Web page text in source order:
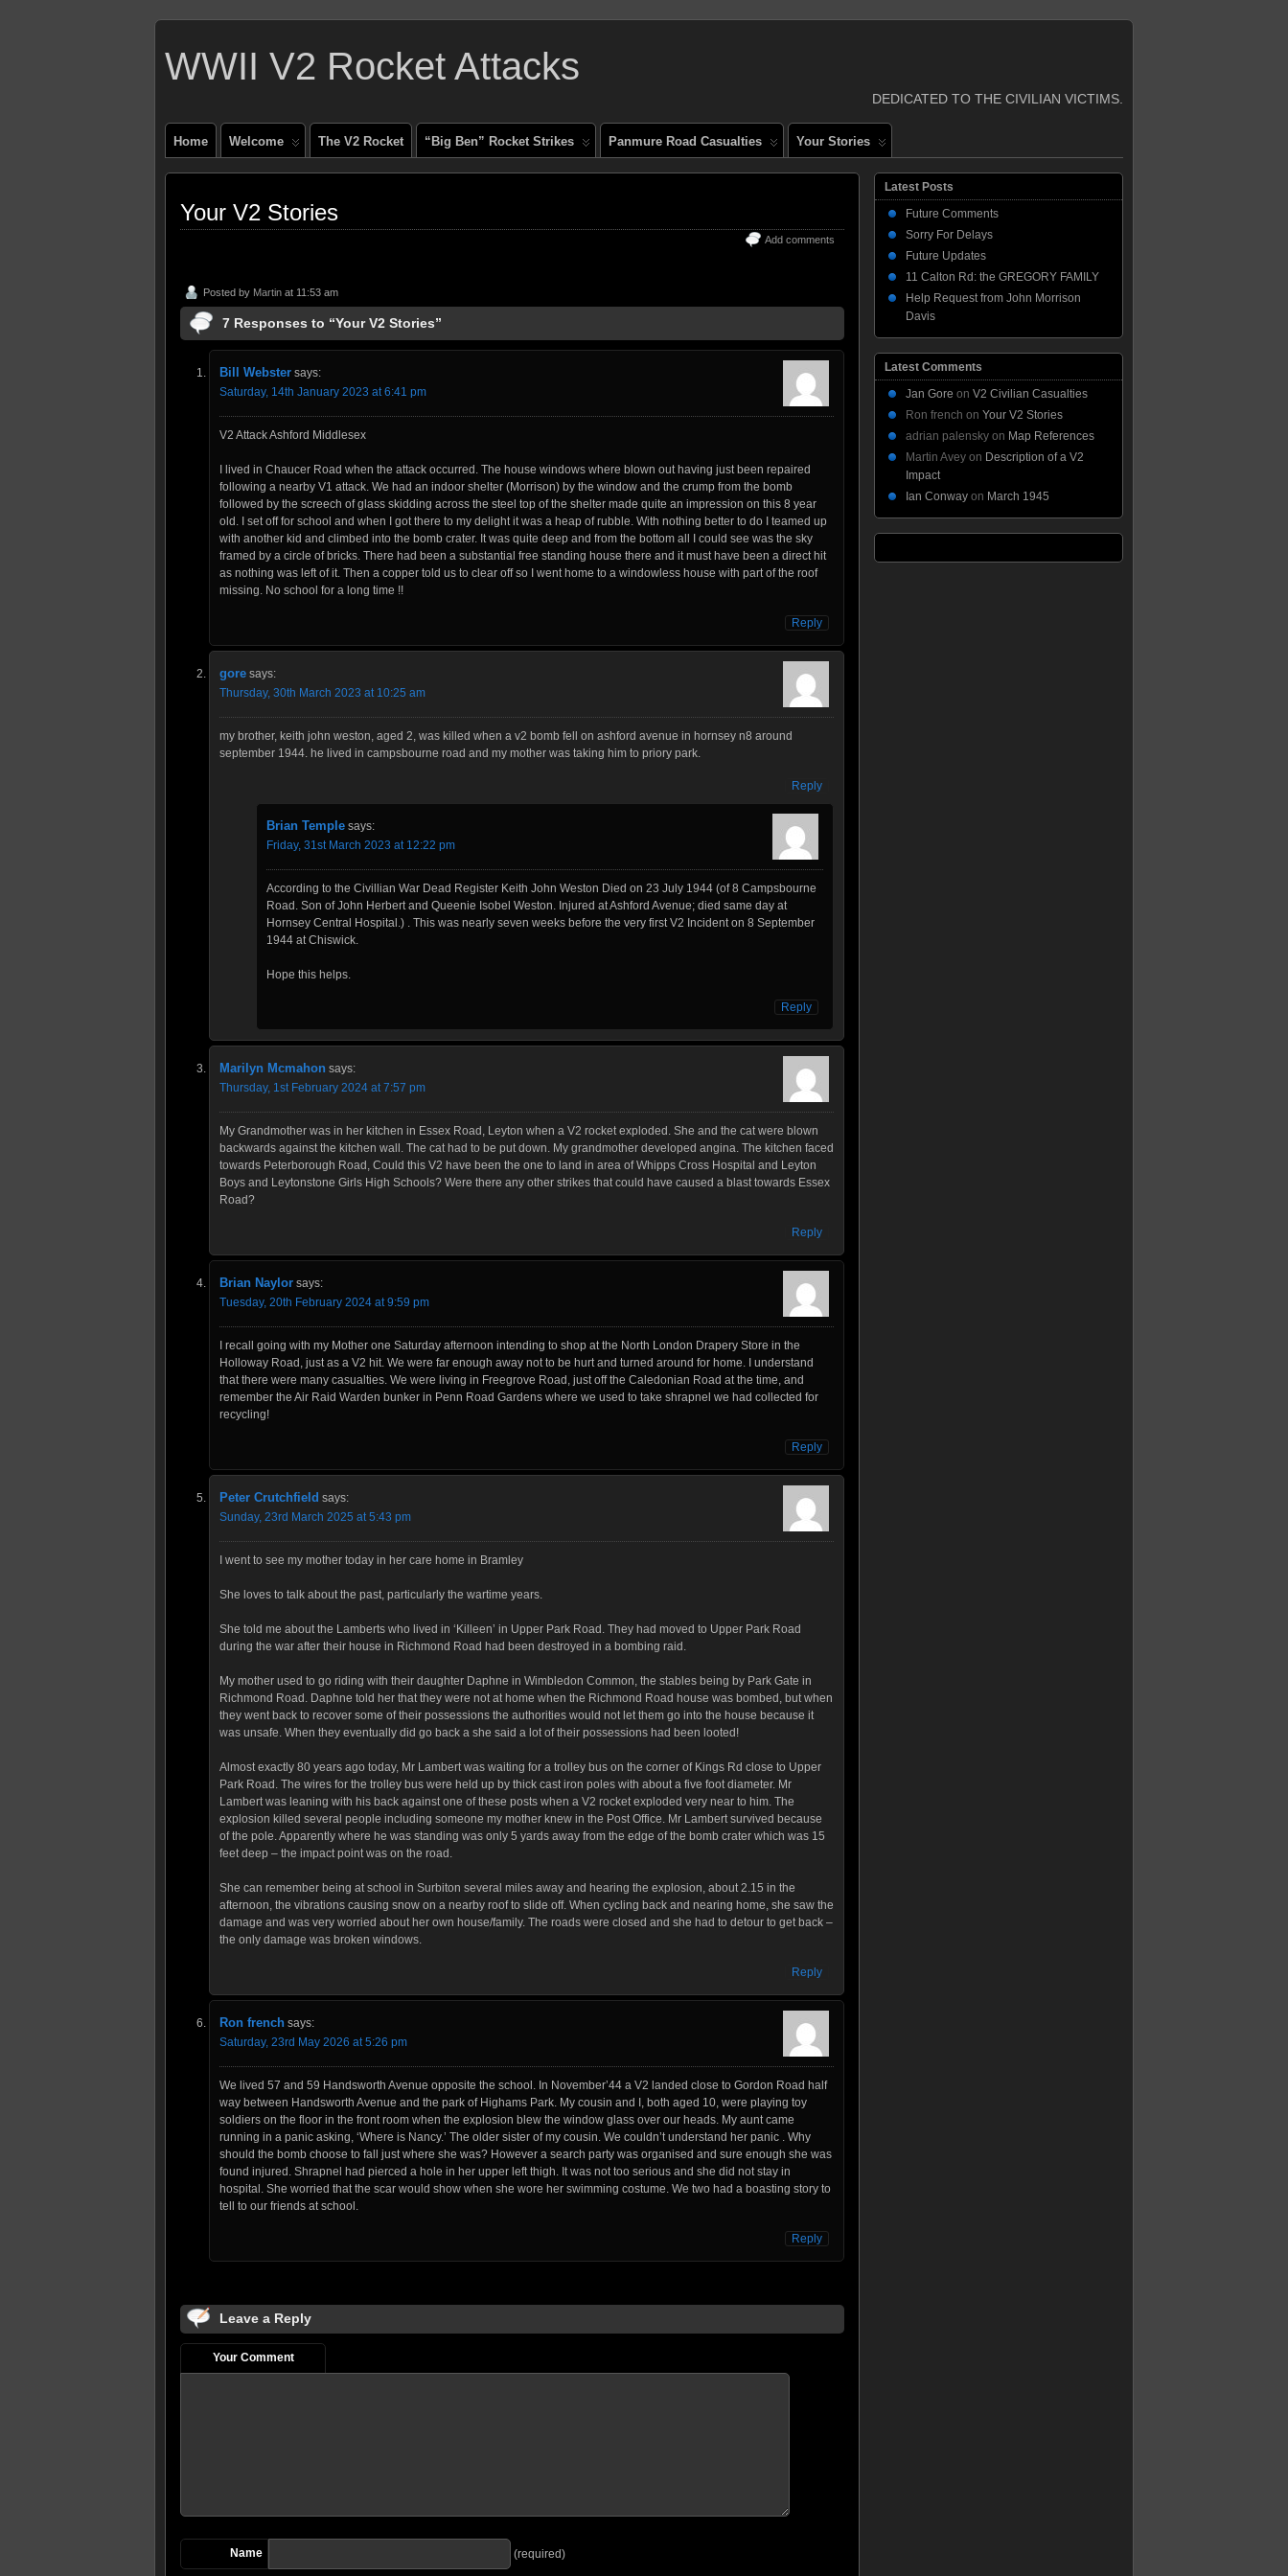
WWII V2 Rocket Attacks
DEDICATED TO THE CIVILIAN VICTIMS.
Home Welcome The V2 Rocket “Big Ben” Rocket Strikes Panmure Road Casualties Your Stories
Your V2 Stories
Add comments
Posted by Martin at 11:53 am
7 Responses to “Your V2 Stories”
Bill Webster says:
Saturday, 14th January 2023 at 6:41 pm
V2 Attack Ashford Middlesex
I lived in Chaucer Road when the attack occurred. The house windows where blown out having just been repaired
following a nearby V1 attack. We had an indoor shelter (Morrison) by the window and the crump from the bomb
followed by the screech of glass skidding across the steel top of the shelter made quite an impression on this 8 year
old. I set off for school and when I got there to my delight it was a heap of rubble. With nothing better to do I teamed up
with another kid and climbed into the bomb crater. It was quite deep and from the bottom all I could see was the sky
framed by a circle of bricks. There had been a substantial free standing house there and it must have been a direct hit
as nothing was left of it. Then a copper told us to clear off so I went home to a windowless house with part of the roof
missing. No school for a long time !!
Reply
gore says:
Thursday, 30th March 2023 at 10:25 am
my brother, keith john weston, aged 2, was killed when a v2 bomb fell on ashford avenue in hornsey n8 around
september 1944. he lived in campsbourne road and my mother was taking him to priory park.
Reply
Brian Temple says:
Friday, 31st March 2023 at 12:22 pm
According to the Civillian War Dead Register Keith John Weston Died on 23 July 1944 (of 8 Campsbourne
Road. Son of John Herbert and Queenie Isobel Weston. Injured at Ashford Avenue; died same day at
Hornsey Central Hospital.) . This was nearly seven weeks before the very first V2 Incident on 8 September
1944 at Chiswick.
Hope this helps.
Reply
Marilyn Mcmahon says:
Thursday, 1st February 2024 at 7:57 pm
My Grandmother was in her kitchen in Essex Road, Leyton when a V2 rocket exploded. She and the cat were blown
backwards against the kitchen wall. The cat had to be put down. My grandmother developed angina. The kitchen faced
towards Peterborough Road, Could this V2 have been the one to land in area of Whipps Cross Hospital and Leyton
Boys and Leytonstone Girls High Schools? Were there any other strikes that could have caused a blast towards Essex
Road?
Reply
Brian Naylor says:
Tuesday, 20th February 2024 at 9:59 pm
I recall going with my Mother one Saturday afternoon intending to shop at the North London Drapery Store in the
Holloway Road, just as a V2 hit. We were far enough away not to be hurt and turned around for home. I understand
that there were many casualties. We were living in Freegrove Road, just off the Caledonian Road at the time, and
remember the Air Raid Warden bunker in Penn Road Gardens where we used to take shrapnel we had collected for
recycling!
Reply
Peter Crutchfield says:
Sunday, 23rd March 2025 at 5:43 pm
I went to see my mother today in her care home in Bramley
She loves to talk about the past, particularly the wartime years.
She told me about the Lamberts who lived in ‘Killeen’ in Upper Park Road. They had moved to Upper Park Road
during the war after their house in Richmond Road had been destroyed in a bombing raid.
My mother used to go riding with their daughter Daphne in Wimbledon Common, the stables being by Park Gate in
Richmond Road. Daphne told her that they were not at home when the Richmond Road house was bombed, but when
they went back to recover some of their possessions the authorities would not let them go into the house because it
was unsafe. When they eventually did go back a she said a lot of their possessions had been looted!
Almost exactly 80 years ago today, Mr Lambert was waiting for a trolley bus on the corner of Kings Rd close to Upper
Park Road. The wires for the trolley bus were held up by thick cast iron poles with about a five foot diameter. Mr
Lambert was leaning with his back against one of these posts when a V2 rocket exploded very near to him. The
explosion killed several people including someone my mother knew in the Post Office. Mr Lambert survived because
of the pole. Apparently where he was standing was only 5 yards away from the edge of the bomb crater which was 15
feet deep – the impact point was on the road.
She can remember being at school in Surbiton several miles away and hearing the explosion, about 2.15 in the
afternoon, the vibrations causing snow on a nearby roof to slide off. When cycling back and nearing home, she saw the
damage and was very worried about her own house/family. The roads were closed and she had to detour to get back –
the only damage was broken windows.
Reply
Ron french says:
Saturday, 23rd May 2026 at 5:26 pm
We lived 57 and 59 Handsworth Avenue opposite the school. In November’44 a V2 landed close to Gordon Road half
way between Handsworth Avenue and the park of Highams Park. My cousin and I, both aged 10, were playing toy
soldiers on the floor in the front room when the explosion blew the window glass over our heads. My aunt came
running in a panic asking, ‘Where is Nancy.’ The older sister of my cousin. We couldn’t understand her panic . Why
should the bomb choose to fall just where she was? However a search party was organised and sure enough she was
found injured. Shrapnel had pierced a hole in her upper left thigh. It was not too serious and she did not stay in
hospital. She worried that the scar would show when she wore her swimming costume. We two had a boasting story to
tell to our friends at school.
Reply
Leave a Reply
Your Comment
Name (required)
Latest Posts
Future Comments
Sorry For Delays
Future Updates
11 Calton Rd: the GREGORY FAMILY
Help Request from John Morrison
Davis
Latest Comments
Jan Gore on V2 Civilian Casualties
Ron french on Your V2 Stories
adrian palensky on Map References
Martin Avey on Description of a V2
Impact
Ian Conway on March 1945